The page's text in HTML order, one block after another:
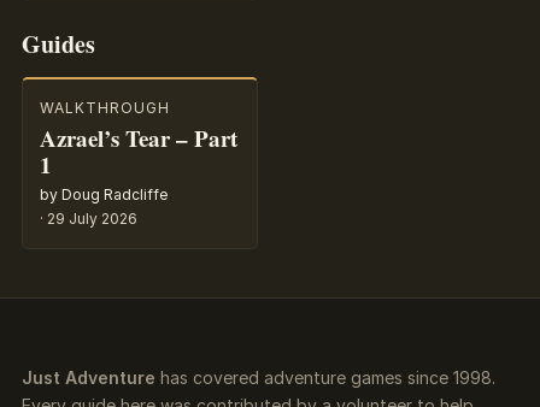
Guides
WALKTHROUGH
Azrael’s Tear – Part
1
by Doug Radcliffe
· 29 July 2026
Just Adventure has covered adventure games since 1998.